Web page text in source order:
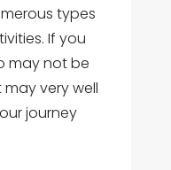
types
If you
may not be
very well
journey